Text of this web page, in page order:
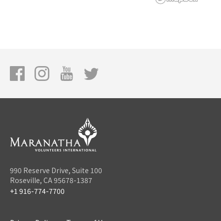
990 Reserve Drive, Suite 100
Roseville, CA 95678-1387
+1 916-774-7700